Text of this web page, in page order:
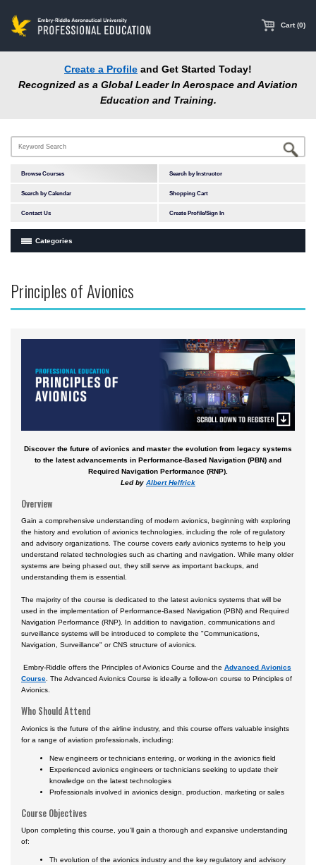
content
Cart (0)
Create a Profile and Get Started Today!
Recognized as a Global Leader In Aerospace and Aviation
Education and Training.
Browse Courses Search by Instructor
Search by Calendar Shopping Cart
Contact Us Create Profile/Sign In
Categories
Accident Investigation
Airport
Cybersecurity
Engineering & Maintenance
Law
Management & Leadership
Safety & Risk
Uncrewed Aircraft Systems
In-Person Courses
Courses by Location
Certificate Programs
Principles of Avionics
Discover the future of avionics and master the evolution from legacy systems
to the latest advancements in Performance-Based Navigation (PBN) and
Required Navigation Performance (RNP).
Led by Albert Helfrick
Overview
Gain a comprehensive understanding of modern avionics, beginning with exploring
the history and evolution of avionics technologies, including the role of regulatory
and advisory organizations. The course covers early avionics systems to help you
understand related technologies such as charting and navigation. While many older
systems are being phased out, they still serve as important backups, and
understanding them is essential.
The majority of the course is dedicated to the latest avionics systems that will be
used in the implementation of Performance-Based Navigation (PBN) and Required
Navigation Performance (RNP). In addition to navigation, communications and
surveillance systems will be introduced to complete the "Communications,
Navigation, Surveillance" or CNS structure of avionics.
Embry-Riddle offers the Principles of Avionics Course and the Advanced Avionics
Course. The Advanced Avionics Course is ideally a follow-on course to Principles of
Avionics.
Who Should Attend
Avionics is the future of the airline industry, and this course offers valuable insights
for a range of aviation professionals, including:
New engineers or technicians entering, or working in the avionics field
Experienced avionics engineers or technicians seeking to update their
knowledge on the latest technologies
Professionals involved in avionics design, production, marketing or sales
Course Objectives
Upon completing this course, you'll gain a thorough and expansive understanding
of:
Th evolution of the avionics industry and the key regulatory and advisory